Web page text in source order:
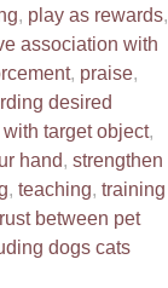
, play as rewards,
association with
, praise,
desired
target object,
hand, strengthen
, teaching, training
between pet
dogs cats